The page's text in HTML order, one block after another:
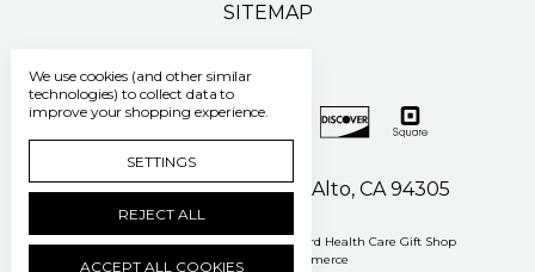
SITEMAP
500 Pasteur Drive Palo Alto, CA 94305
Manage Cookie Settings © 2026 Stanford Health Care Gift Shop
Powered by
BigCommerce
We use cookies (and other similar
technologies) to collect data to
improve your shopping experience.
SETTINGS
REJECT ALL
ACCEPT ALL COOKIES